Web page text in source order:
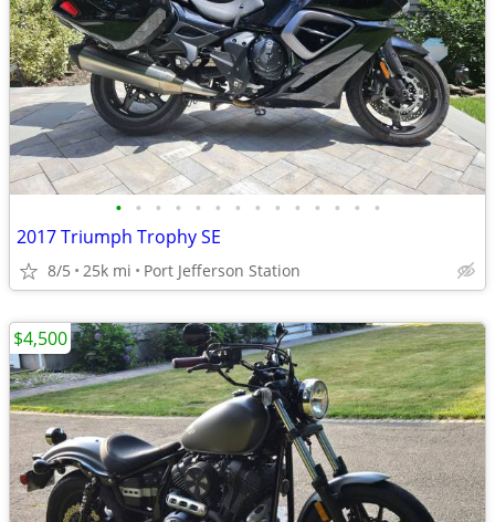
• • • • • • • • • • • • • •
2017 Triumph Trophy SE
8/5 25k mi Port Jefferson Station
$4,500